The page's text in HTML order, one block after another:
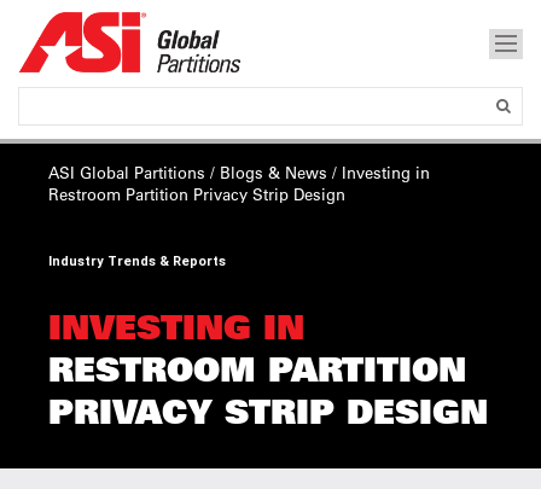
ASI Global Partitions / Blogs & News / Investing in
Restroom Partition Privacy Strip Design
Industry Trends & Reports
INVESTING IN
RESTROOM PARTITION
PRIVACY STRIP DESIGN